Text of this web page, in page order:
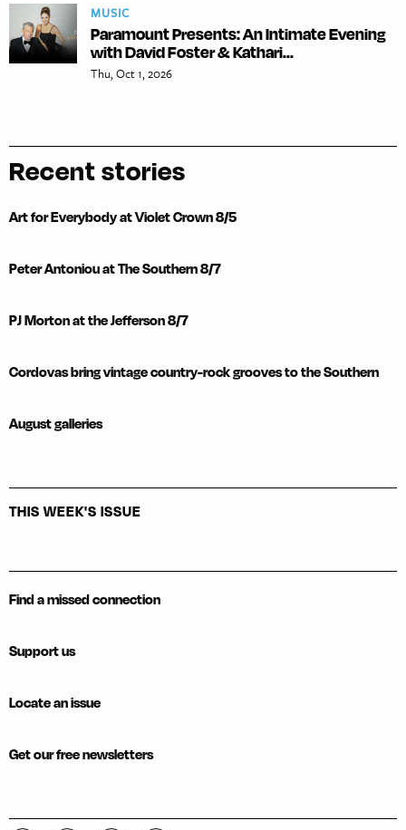
MUSIC
Paramount Presents: An Intimate Evening
with David Foster & Kathari...
Thu, Oct 1, 2026
Recent stories
Art for Everybody at Violet Crown 8/5
Peter Antoniou at The Southern 8/7
PJ Morton at the Jefferson 8/7
Cordovas bring vintage country-rock grooves to the Southern
August galleries
THIS WEEK'S ISSUE
Find a missed connection
Support us
Locate an issue
Get our free newsletters